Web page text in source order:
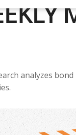
analyzes